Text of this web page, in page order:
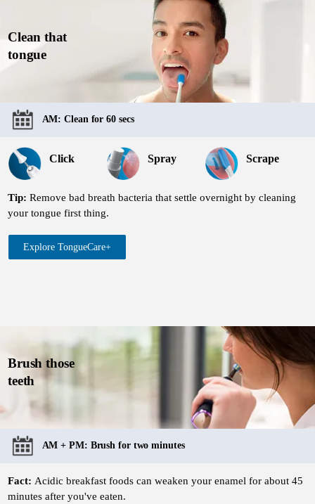
Clean that
tongue
AM: Clean for 60 secs
Click Spray Scrape
Tip:Remove bad breath bacteria that settle overnight by cleaning
your tongue first thing.
Explore TongueCare+
Brush those
teeth
AM + PM: Brush for two minutes
Fact: Acidic breakfast foods can weaken your enamel for about 45
minutes after you've eaten.